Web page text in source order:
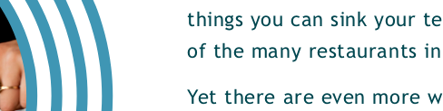
things you can sink your
of the many restaurants in
Yet there are even more